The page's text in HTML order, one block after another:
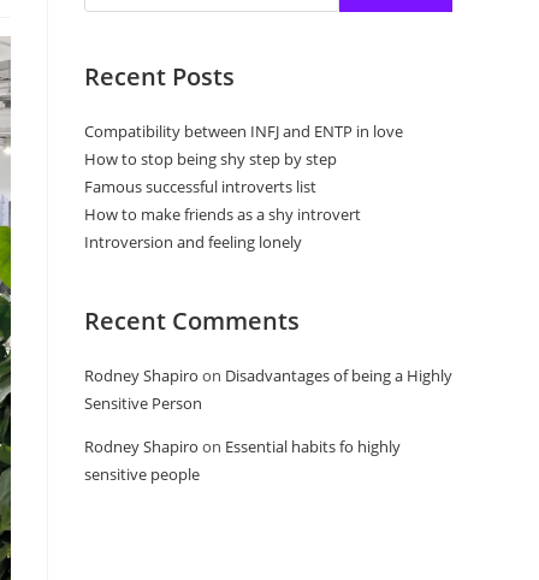
Recent Posts
Compatibility between INFJ and ENTP in love
How to stop being shy step by step
Famous successful introverts list
How to make friends as a shy introvert
Introversion and feeling lonely
Recent Comments
Rodney Shapiro on Disadvantages of being a Highly
Sensitive Person
Rodney Shapiro on Essential habits fo highly
sensitive people